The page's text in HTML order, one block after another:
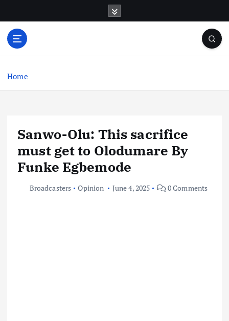
o
Home
Sanwo-Olu: This sacrifice
must get to Olodumare By
Funke Egbemode
Broadcasters Opinion June 4, 2025 0 Comments